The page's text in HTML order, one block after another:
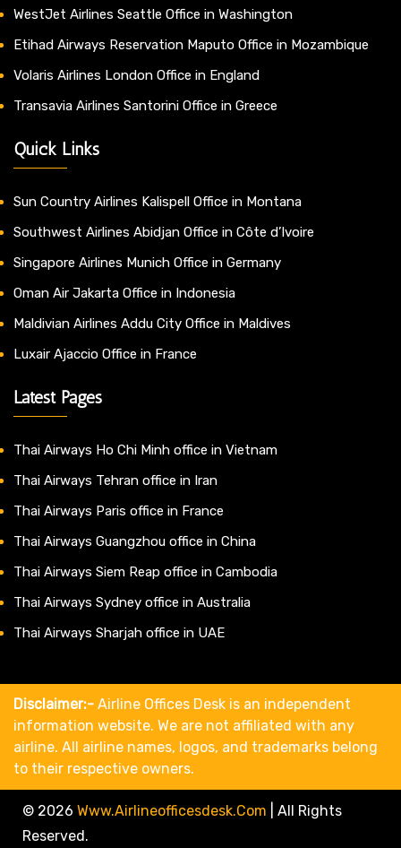
WestJet Airlines Seattle Office in Washington
Etihad Airways Reservation Maputo Office in Mozambique
Volaris Airlines London Office in England
Transavia Airlines Santorini Office in Greece
Quick Links
Sun Country Airlines Kalispell Office in Montana
Southwest Airlines Abidjan Office in Côte d’Ivoire
Singapore Airlines Munich Office in Germany
Oman Air Jakarta Office in Indonesia
Maldivian Airlines Addu City Office in Maldives
Luxair Ajaccio Office in France
Latest Pages
Thai Airways Ho Chi Minh office in Vietnam
Thai Airways Tehran office in Iran
Thai Airways Paris office in France
Thai Airways Guangzhou office in China
Thai Airways Siem Reap office in Cambodia
Thai Airways Sydney office in Australia
Thai Airways Sharjah office in UAE
Disclaimer:- Airline Offices Desk is an independent
information website. We are not affiliated with any
airline. All airline names, logos, and trademarks belong
to their respective owners.
© 2026 Www.airlineofficesdesk.com
All Rights
Reserved.